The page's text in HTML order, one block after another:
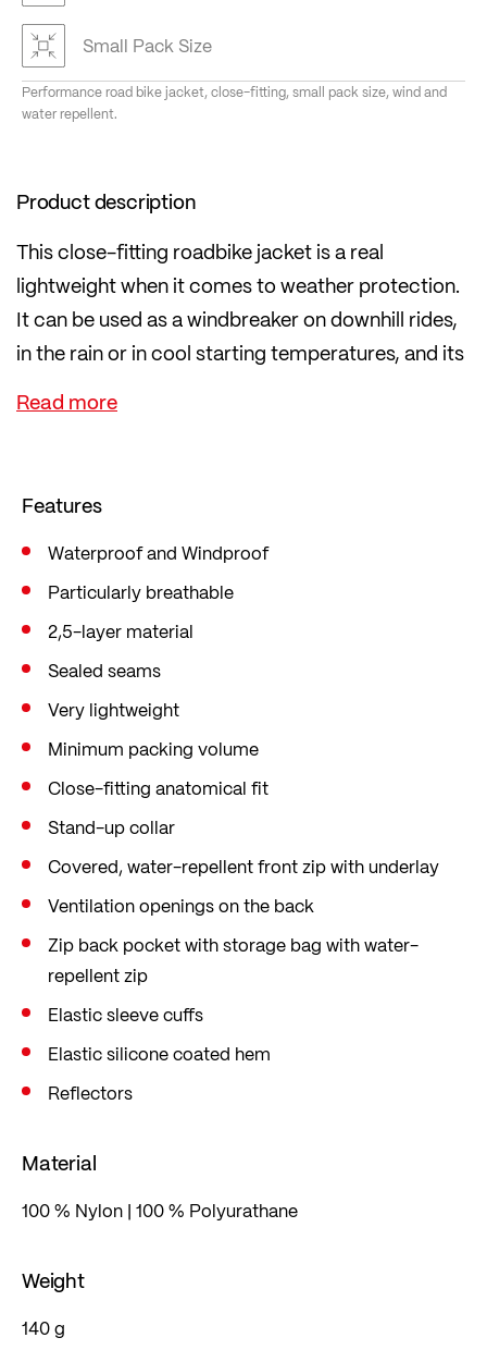
Small Pack Size
Performance road bike jacket, close-fitting, small pack size, wind and
water repellent.
Product description
This close-fitting roadbike jacket is a real
lightweight when it comes to weather protection.
It can be used as a windbreaker on downhill rides,
in the rain or in cool starting temperatures, and its
minimal pack size makes it easy to pack away.
A handy storage bag is included. The flap over the
vent keeps you cool.
Features
Waterproof and Windproof
Particularly breathable
2,5-layer material
Sealed seams
Very lightweight
Minimum packing volume
Close-fitting anatomical fit
Stand-up collar
Covered, water-repellent front zip with underlay
Ventilation openings on the back
Zip back pocket with storage bag with water-
repellent zip
Elastic sleeve cuffs
Elastic silicone coated hem
Reflectors
Material
100 % Nylon | 100 % Polyurathane
Weight
140 g